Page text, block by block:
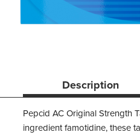
Description
Pepcid AC Original Strength
ingredient famotidine, these